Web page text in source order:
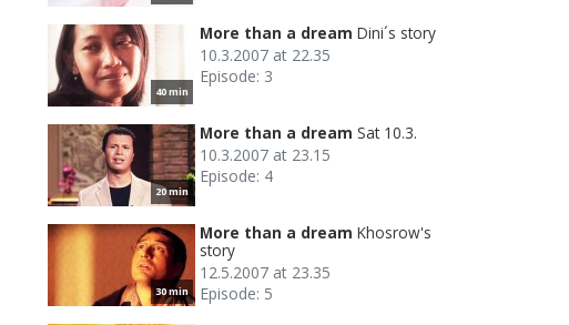
40 min
More than a dream Dini´s story
10.3.2007 at 22.35
Episode: 3
20 min
More than a dream Sat 10.3.
10.3.2007 at 23.15
Episode: 4
30 min
More than a dream Khosrow's
story
12.5.2007 at 23.35
Episode: 5